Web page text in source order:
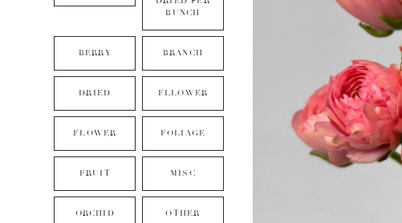
BUNCH
BERRY BRANCH
DRIED FLLOWER
FLOWER FOLIAGE
FRUIT MISC
ORCHID OTHER